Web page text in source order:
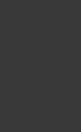
What a
Copies) (Book
book clubs or group
from a second hand
doing so. Even if the